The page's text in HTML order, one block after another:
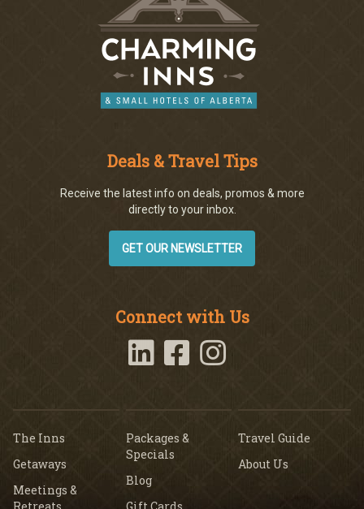
Deals & Travel Tips
Receive the latest info on deals, promos & more
directly to your inbox.
GET OUR NEWSLETTER
Connect with Us
The Inns
Getaways
Meetings &
Packages &
Specials
Blog
Travel Guide
About Us